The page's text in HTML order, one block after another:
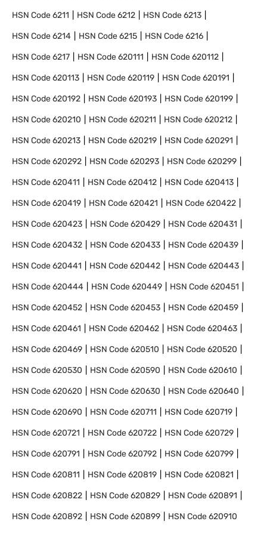
HSN Code6211 HSN Code6212 HSN Code6213
HSN Code6214 HSN Code6215 HSN Code6216
HSN Code6217 HSN Code620111 HSN Code620112
HSN Code620113 HSN Code620119 HSN Code620191
HSN Code620192 HSN Code620193 HSN Code620199
HSN Code620210 HSN Code620211 HSN Code620212
HSN Code620213 HSN Code620219 HSN Code620291
HSN Code620292 HSN Code620293 HSN Code620299
HSN Code620411 HSN Code620412 HSN Code620413
HSN Code620419 HSN Code620421 HSN Code620422
HSN Code620423 HSN Code620429 HSN Code620431
HSN Code620432 HSN Code620433 HSN Code620439
HSN Code620441 HSN Code620442 HSN Code620443
HSN Code620444 HSN Code620449 HSN Code620451
HSN Code620452 HSN Code620453 HSN Code620459
HSN Code620461 HSN Code620462 HSN Code620463
HSN Code620469 HSN Code620510 HSN Code620520
HSN Code620530 HSN Code620590 HSN Code620610
HSN Code620620 HSN Code620630 HSN Code620640
HSN Code620690 HSN Code620711 HSN Code620719
HSN Code620721 HSN Code620722 HSN Code620729
HSN Code620791 HSN Code620792 HSN Code620799
HSN Code620811 HSN Code620819 HSN Code620821
HSN Code620822 HSN Code620829 HSN Code620891
HSN Code620892 HSN Code620899 HSN Code620910